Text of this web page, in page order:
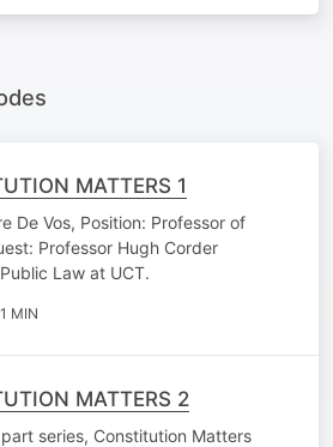
MATTERS 1
De Vos, Position: Professor of
Professor Hugh Corder
Law at UCT.
MIN
MATTERS 2
series, Constitution Matters